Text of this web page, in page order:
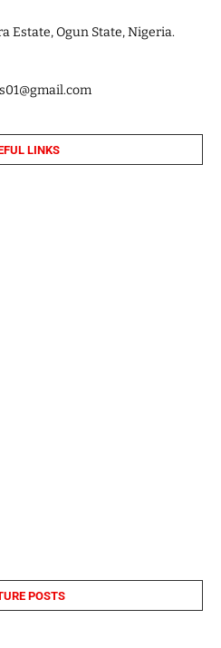
Estate, Ogun State, Nigeria.
LINKS
POSTS